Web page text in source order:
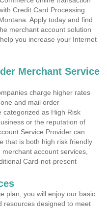
Credit Card Processing
Apply today and find
merchant account solution
you increase your Internet
Merchant Service
charge higher rates
and mail order
categorized as High Risk
or the reputation of
Service Provider can
that is both high risk friendly
account services,
Card-not-present
plan, you will enjoy our basic
resources designed to meet